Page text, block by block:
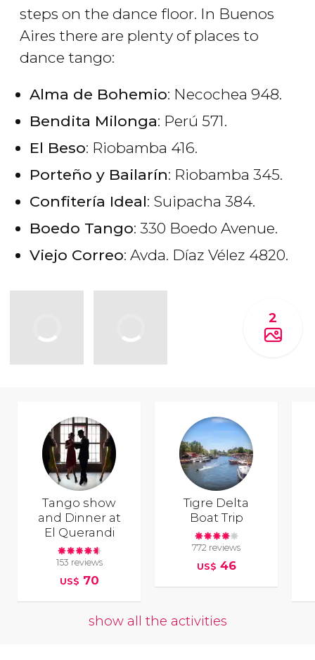
steps on the dance floor. In Buenos
Aires there are plenty of places to
dance tango:
Alma de Bohemio: Necochea 948.
Bendita Milonga: Perú 571.
El Beso: Riobamba 416.
Porteño y Bailarín: Riobamba 345.
Confitería Ideal: Suipacha 384.
Boedo Tango: 330 Boedo Avenue.
Viejo Correo: Avda. Díaz Vélez 4820.
2
Tango show
and Dinner at
El Querandi
153 reviews
US$ 70
Tigre Delta
Boat Trip
772 reviews
US$ 46
show all the activities